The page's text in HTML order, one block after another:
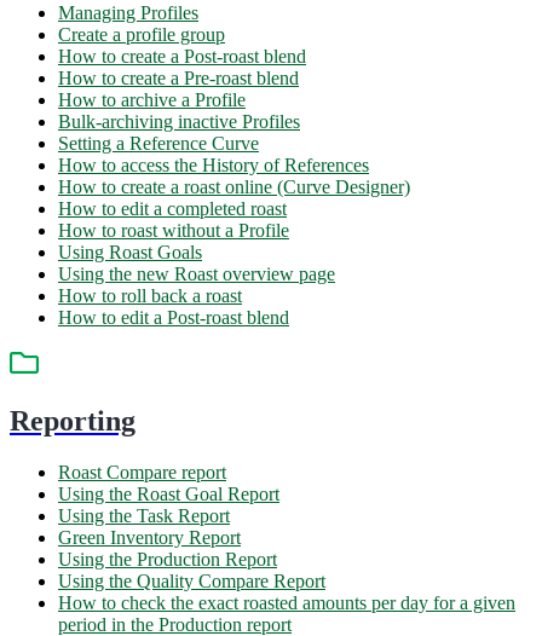
Managing Profiles
Create a profile group
How to create a Post-roast blend
How to create a Pre-roast blend
How to archive a Profile
Bulk-archiving inactive Profiles
Setting a Reference Curve
How to access the History of References
How to create a roast online (Curve Designer)
How to edit a completed roast
How to roast without a Profile
Using Roast Goals
Using the new Roast overview page
How to roll back a roast
How to edit a Post-roast blend
Reporting
Roast Compare report
Using the Roast Goal Report
Using the Task Report
Green Inventory Report
Using the Production Report
Using the Quality Compare Report
How to check the exact roasted amounts per day for a given
period in the Production report